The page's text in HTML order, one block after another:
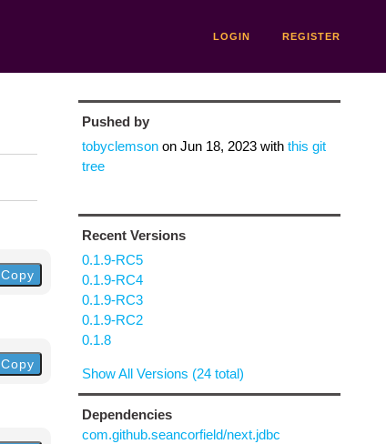
LOGIN REGISTER
Copy
Copy
Pushed by
tobyclemsonon Jun 18, 2023with this git
tree
Recent Versions
0.1.9-RC5
0.1.9-RC4
0.1.9-RC3
0.1.9-RC2
0.1.8
Show All Versions (24 total)
Dependencies
com.github.seancorfield/next.jdbc